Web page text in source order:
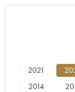
2021
2014